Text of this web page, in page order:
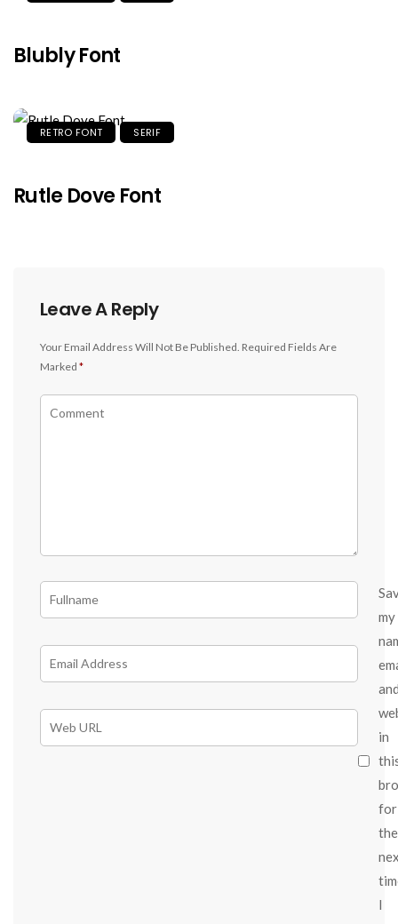
Blubly Font
RETRO FONT SERIF
Rutle Dove Font
Leave A Reply
Your Email Address Will Not Be Published. Required Fields Are
Marked *
my
in
for
the
I